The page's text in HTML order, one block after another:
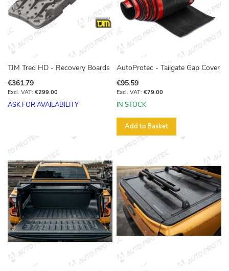
TJM Tred HD - Recovery Boards
€361.79
€299.00
ASK FOR AVAILABILITY
AutoProtec - Tailgate Gap Cover
€95.59
€79.00
IN STOCK
Add to Basket